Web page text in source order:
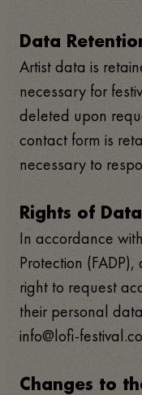
Data
Artist data is
necessary for
deleted upon
contact form is
necessary to
Rights of
In accordance
Protection
right to request
their personal
info@lofi-
Changes to